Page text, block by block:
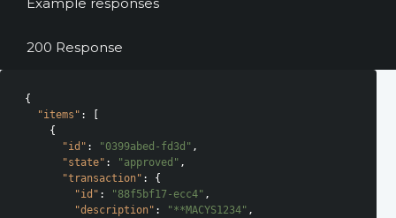
Example responses
200 Response
{
"items" : [
"id" : "0399abed-fd3d" ,
"state" : "approved" ,
"transaction" : {
"id" : "88f5bf17-ecc4" ,
"description" : "**MACYS1234" ,